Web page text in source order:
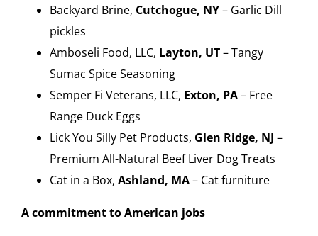
Backyard Brine, Cutchogue, NY– Garlic Dill
pickles
Amboseli Food, LLC, Layton, UT– Tangy
Sumac Spice Seasoning
Semper Fi Veterans, LLC, Exton, PA– Free
Range Duck Eggs
Lick You Silly Pet Products, Glen Ridge, NJ –
Premium All-Natural Beef Liver Dog Treats
Cat in a Box, Ashland, MA– Cat furniture
A commitment to American jobs